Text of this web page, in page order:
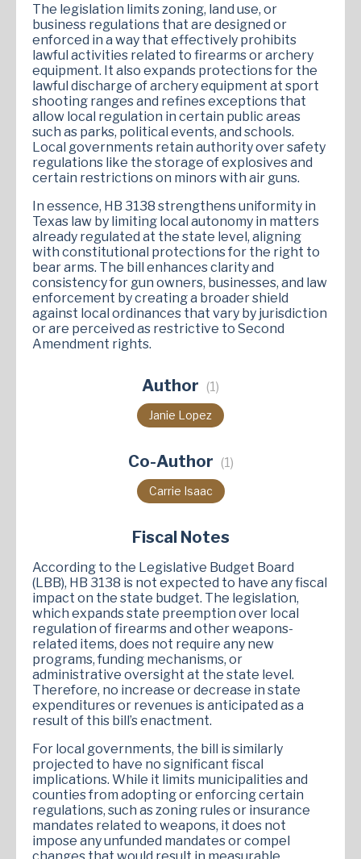
The legislation limits zoning, land use, or
business regulations that are designed or
enforced in a way that effectively prohibits
lawful activities related to firearms or archery
equipment. It also expands protections for the
lawful discharge of archery equipment at sport
shooting ranges and refines exceptions that
allow local regulation in certain public areas
such as parks, political events, and schools.
Local governments retain authority over safety
regulations like the storage of explosives and
certain restrictions on minors with air guns.
In essence, HB 3138 strengthens uniformity in
Texas law by limiting local autonomy in matters
already regulated at the state level, aligning
with constitutional protections for the right to
bear arms. The bill enhances clarity and
consistency for gun owners, businesses, and law
enforcement by creating a broader shield
against local ordinances that vary by jurisdiction
or are perceived as restrictive to Second
Amendment rights.
Author (1)
Janie Lopez
Co-Author (1)
Carrie Isaac
Fiscal Notes
According to the Legislative Budget Board
(LBB), HB 3138 is not expected to have any fiscal
impact on the state budget. The legislation,
which expands state preemption over local
regulation of firearms and other weapons-
related items, does not require any new
programs, funding mechanisms, or
administrative oversight at the state level.
Therefore, no increase or decrease in state
expenditures or revenues is anticipated as a
result of this bill’s enactment.
For local governments, the bill is similarly
projected to have no significant fiscal
implications. While it limits municipalities and
counties from adopting or enforcing certain
regulations, such as zoning rules or insurance
mandates related to weapons, it does not
impose any unfunded mandates or compel